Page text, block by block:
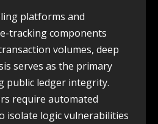
platforms and
tracking components
volumes, deep
serves as the primary
public ledger integrity.
require automated
isolate logic vulnerabilities